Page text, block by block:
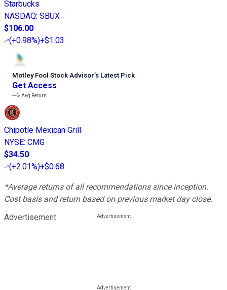
Starbucks
NASDAQ: SBUX
$106.00
(+0.98%)+$1.03
Motley Fool Stock Advisor’s Latest Pick
Get Access
---%Avg Return
Chipotle Mexican Grill
NYSE: CMG
$34.50
(+2.01%)+$0.68
*Average returns of all recommendations since inception.
Cost basis and return based on previous market day close.
Advertisement